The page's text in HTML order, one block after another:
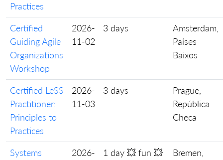
Practices
Certified
Guiding Agile
Organizations
Workshop
2026-
11-02
3 days
Amsterdam,
Países
Baixos
Certified LeSS
Practitioner:
Principles to
Practices
2026-
11-03
3 days
Prague,
República
Checa
Systems
2026-
1 day 💥 fun 💥
Bremen,